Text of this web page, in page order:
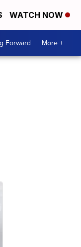
WATCH NOW
Forward More +